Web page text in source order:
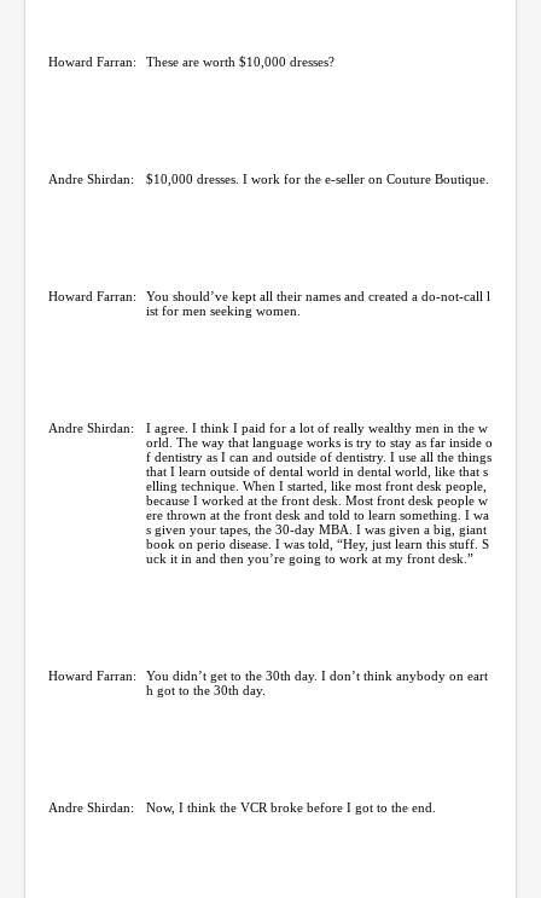
Howard Farran: These are worth $10,000 dresses?
Andre Shirdan: $10,000 dresses. I work for the e-seller on Couture Boutique.
Howard Farran:
You should’ve kept all their names and created a do-not-call l
ist for men seeking women.
Andre Shirdan:
I agree. I think I paid for a lot of really wealthy men in the w
orld. The way that language works is try to stay as far inside o
f dentistry as I can and outside of dentistry. I use all the things
that I learn outside of dental world in dental world, like that s
elling technique. When I started, like most front desk people,
because I worked at the front desk. Most front desk people w
ere thrown at the front desk and told to learn something. I wa
s given your tapes, the 30-day MBA. I was given a big, giant
book on perio disease. I was told, “Hey, just learn this stuff. S
uck it in and then you’re going to work at my front desk.”
Howard Farran:
You didn’t get to the 30th day. I don’t think anybody on eart
h got to the 30th day.
Andre Shirdan: Now, I think the VCR broke before I got to the end.